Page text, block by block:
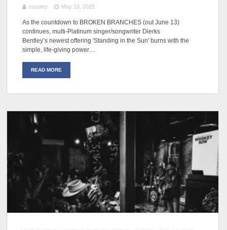
country May 10, 2025
As the countdown to BROKEN BRANCHES (out June 13)
continues, multi-Platinum singer/songwriter Dierks
Bentley’s newest offering 'Standing in the Sun' burns with the
simple, life-giving power…
READ MORE